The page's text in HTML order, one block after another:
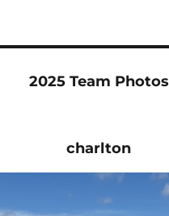
2025 Team Photos
charlton